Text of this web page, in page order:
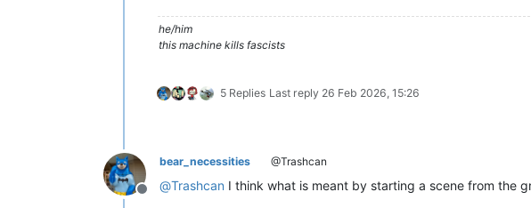
he/him
this machine kills fascists
5 Replies Last reply 26 Feb 2026, 15:26
Offline
bear_necessities @Trashcan
@Trashcan I think what is meant by starting a scene from the